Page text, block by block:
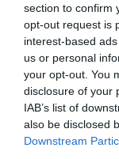
section to confirm
opt-out request is
interest-based
us or personal
your opt-out. You
disclosure of your
IAB’s list of
also be disclosed
Downstream